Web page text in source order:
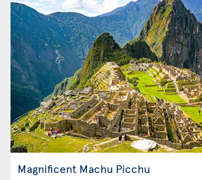
Magnificent Machu Picchu